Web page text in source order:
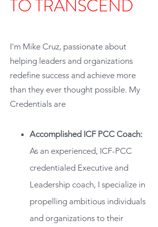
TO TRANSCEND
I'm Mike Cruz, passionate about
helping leaders and organizations
redefine success and achieve more
than they ever thought possible. My
Credentials are
Accomplished ICF PCC Coach:
As an experienced, ICF-PCC
credentialed Executive and
Leadership coach, I specialize in
propelling ambitious individuals
and organizations to their